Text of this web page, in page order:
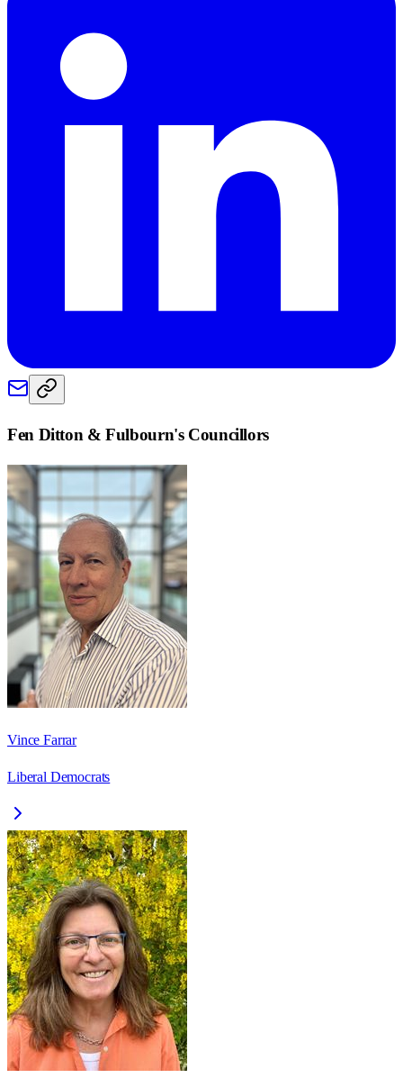
Fen Ditton & Fulbourn's Councillors
Vince Farrar
Liberal Democrats